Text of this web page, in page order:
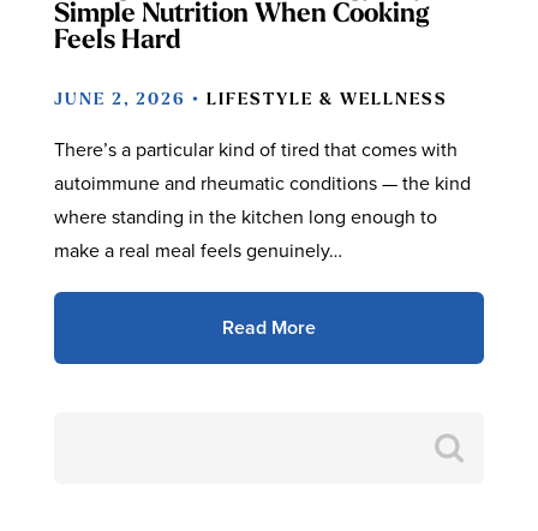
Simple Nutrition When Cooking
Feels Hard
JUNE 2, 2026 • LIFESTYLE & WELLNESS
There’s a particular kind of tired that comes with
autoimmune and rheumatic conditions — the kind
where standing in the kitchen long enough to
make a real meal feels genuinely…
Read More